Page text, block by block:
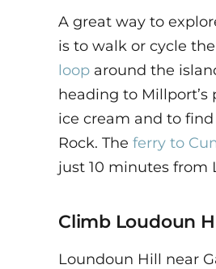
A great way to
is to walk or cycle the
loop around the
heading to Millport’s
ice cream and to
Rock. The ferry to
just 10 minutes from
Climb Loudoun
Loundoun Hill near